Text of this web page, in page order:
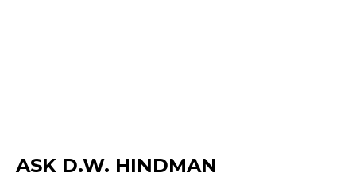
ASK D.W. HINDMAN